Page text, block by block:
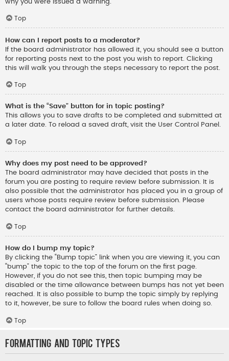
why you were issued a warning.
Top
How can I report posts to a moderator?
If the board administrator has allowed it, you should see a button
for reporting posts next to the post you wish to report. Clicking
this will walk you through the steps necessary to report the post.
Top
What is the “Save” button for in topic posting?
This allows you to save drafts to be completed and submitted at
a later date. To reload a saved draft, visit the User Control Panel.
Top
Why does my post need to be approved?
The board administrator may have decided that posts in the
forum you are posting to require review before submission. It is
also possible that the administrator has placed you in a group of
users whose posts require review before submission. Please
contact the board administrator for further details.
Top
How do I bump my topic?
By clicking the “Bump topic” link when you are viewing it, you can
“bump” the topic to the top of the forum on the first page.
However, if you do not see this, then topic bumping may be
disabled or the time allowance between bumps has not yet been
reached. It is also possible to bump the topic simply by replying
to it, however, be sure to follow the board rules when doing so.
Top
Formatting and Topic Types